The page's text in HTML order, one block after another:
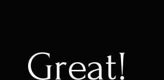
Great!